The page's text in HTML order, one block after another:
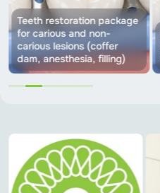
Teeth restoration package
for carious and non-
carious lesions (coffer
dam, anesthesia, filling)